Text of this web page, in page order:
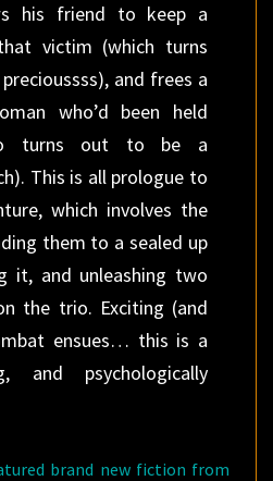
his friend to keep a
victim (which turns
and frees a
who’d been held
turns out to be a
This is all prologue to
which involves the
them to a sealed up
it, and unleashing two
the trio. Exciting (and
ensues… this is a
and psychologically
brand new fiction from